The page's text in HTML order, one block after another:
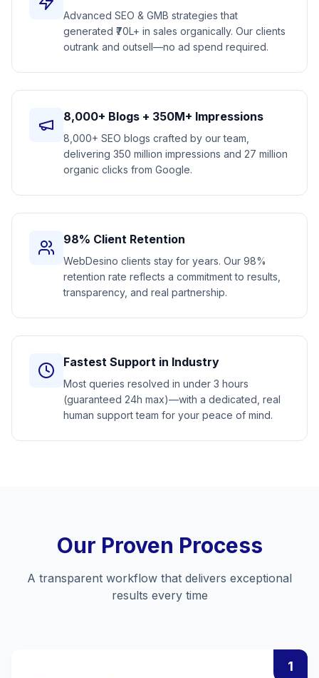
Advanced SEO & GMB strategies that
generated ₹70L+ in sales organically. Our clients
outrank and outsell—no ad spend required.
8,000+ Blogs + 350M+ Impressions
8,000+ SEO blogs crafted by our team,
delivering 350 million impressions and 27 million
organic clicks from Google.
98% Client Retention
WebDesino clients stay for years. Our 98%
retention rate reflects a commitment to results,
transparency, and real partnership.
Fastest Support in Industry
Most queries resolved in under 3 hours
(guaranteed 24h max)—with a dedicated, real
human support team for your peace of mind.
Our Proven Process
A transparent workflow that delivers exceptional
results every time
1